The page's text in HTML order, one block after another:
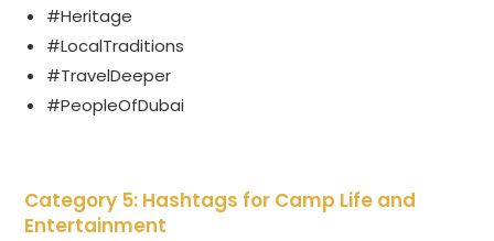
#Heritage
#LocalTraditions
#TravelDeeper
#PeopleOfDubai
Category 5: Hashtags for Camp Life and
Entertainment